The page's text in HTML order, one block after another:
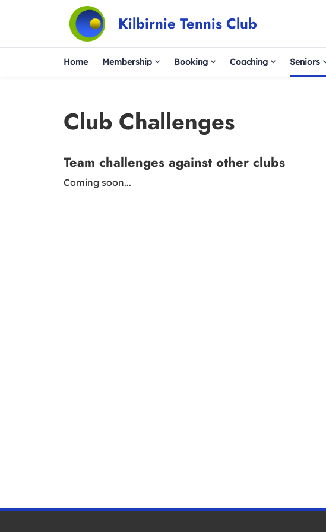
Kilbirnie Tennis Club
Home Membership Booking Coaching Seniors
Club Challenges
Team challenges against other clubs
Coming soon...